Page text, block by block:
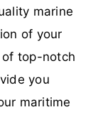
marine
of your
of top-notch
you
maritime